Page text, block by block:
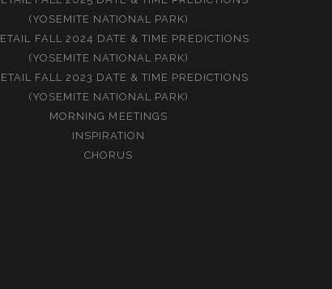
(YOSEMITE NATIONAL PARK)
FALL 2024 DATE & TIME PREDICTIONS
(YOSEMITE NATIONAL PARK)
FALL 2023 DATE & TIME PREDICTIONS
(YOSEMITE NATIONAL PARK)
MORNING MEETINGS
INSPIRATION
CHORUS